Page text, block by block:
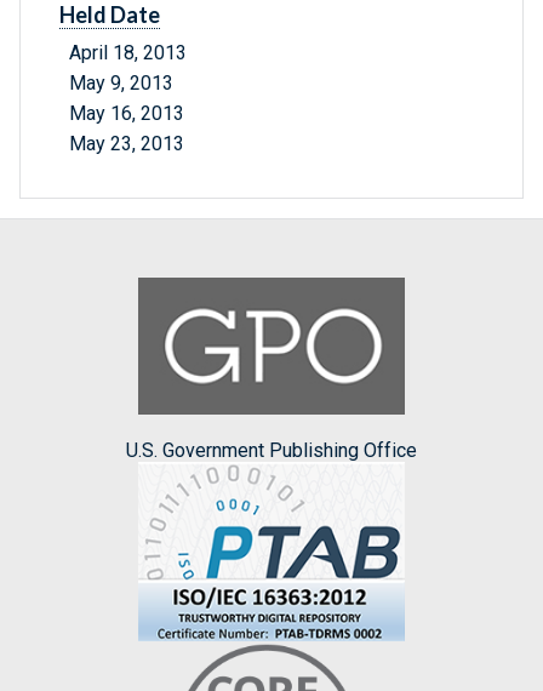
Held Date
April 18, 2013
May 9, 2013
May 16, 2013
May 23, 2013
U.S. Government Publishing Office